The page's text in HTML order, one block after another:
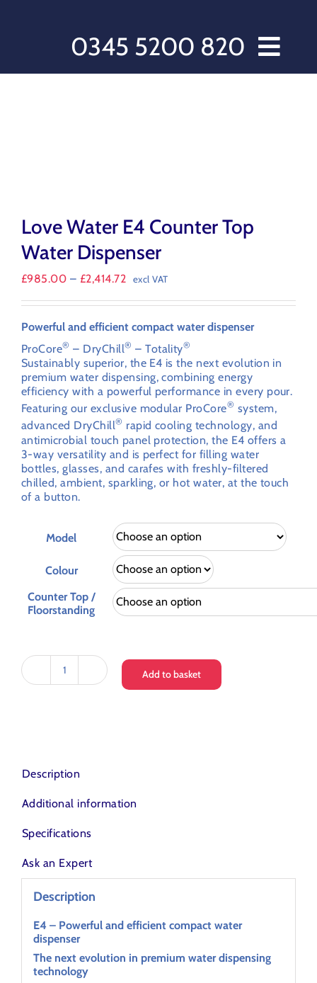
0345 5200 820
Contact Us
My account
Customer Order Form
Love Water E4 Counter Top
Water Dispenser
£985.00 – £2,414.72Price
£985.00
through
£2,414.72
excl VAT
Powerful and efficient compact water dispenser
ProCore® – DryChill® – Totality®
Sustainably superior, the E4 is the next evolution in
premium water dispensing, combining energy
efficiency with a powerful performance in every pour.
Featuring our exclusive modular ProCore® system,
advanced DryChill® rapid cooling technology, and
antimicrobial touch panel protection, the E4 offers a
3-way versatility and is perfect for filling water
bottles, glasses, and carafes with freshly-filtered
chilled, ambient, sparkling, or hot water, at the touch
of a button.
Model
Colour
Counter Top /
Floorstanding
Love
quantity
Add to basket
Description
Additional information
Specifications
Ask an Expert
Description
E4 – Powerful and efficient compact water
dispenser
The next evolution in premium water dispensing
technology